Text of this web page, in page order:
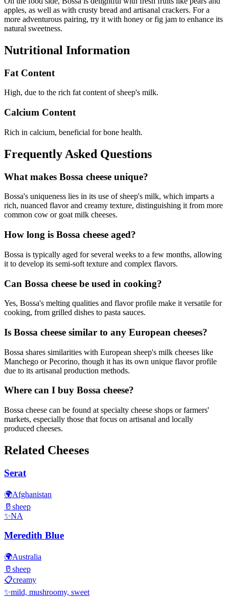
apples, as well as with crusty bread and artisanal crackers. For a
more adventurous pairing, try it with honey or fig jam to enhance its
natural sweetness.
Nutritional Information
Fat Content
High, due to the rich fat content of sheep's milk.
Calcium Content
Rich in calcium, beneficial for bone health.
Frequently Asked Questions
What makes Bossa cheese unique?
Bossa's uniqueness lies in its use of sheep's milk, which imparts a
rich, nuanced flavor and creamy texture, distinguishing it from more
common cow or goat milk cheeses.
How long is Bossa cheese aged?
Bossa is typically aged for several weeks to a few months, allowing
it to develop its semi-soft texture and complex flavors.
Can Bossa cheese be used in cooking?
Yes, Bossa's melting qualities and flavor profile make it versatile for
cooking, from grilled dishes to pasta sauces.
Is Bossa cheese similar to any European cheeses?
Bossa shares similarities with European sheep's milk cheeses like
Manchego or Pecorino, though it has its own unique flavor profile
due to its artisanal production methods.
Where can I buy Bossa cheese?
Bossa cheese can be found at specialty cheese shops or farmers'
markets, especially those that focus on artisanal and locally
produced cheeses.
Related Cheeses
Serat
🌍Afghanistan
🥛 sheep
✨NA
Meredith Blue
🌍Australia
🥛 sheep
📋creamy
✨mild, mushroomy, sweet